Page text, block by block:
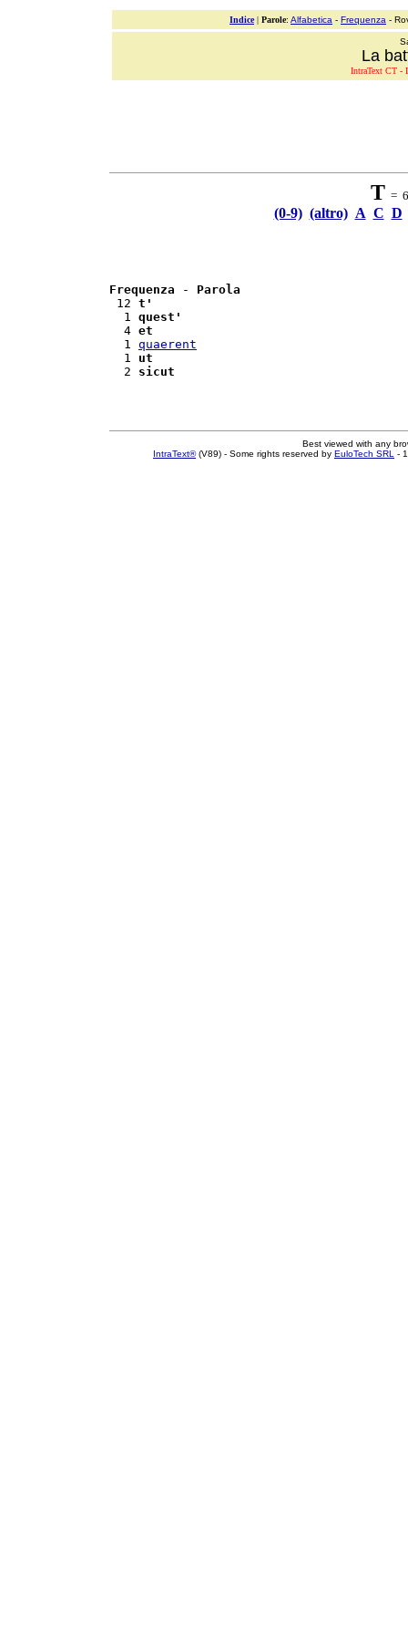
Indice| Parole: Alfabetica - Frequenza -
La
IntraText CT -
T =
(0-9) (altro) A C D
Frequenza - Parola
12 t'
  1
quest'
  4
et
  1
quaerent
  1
ut
  2
sicut
Best viewed with any
IntraText®(V89) - Some rights reserved by EuloTech SRL -